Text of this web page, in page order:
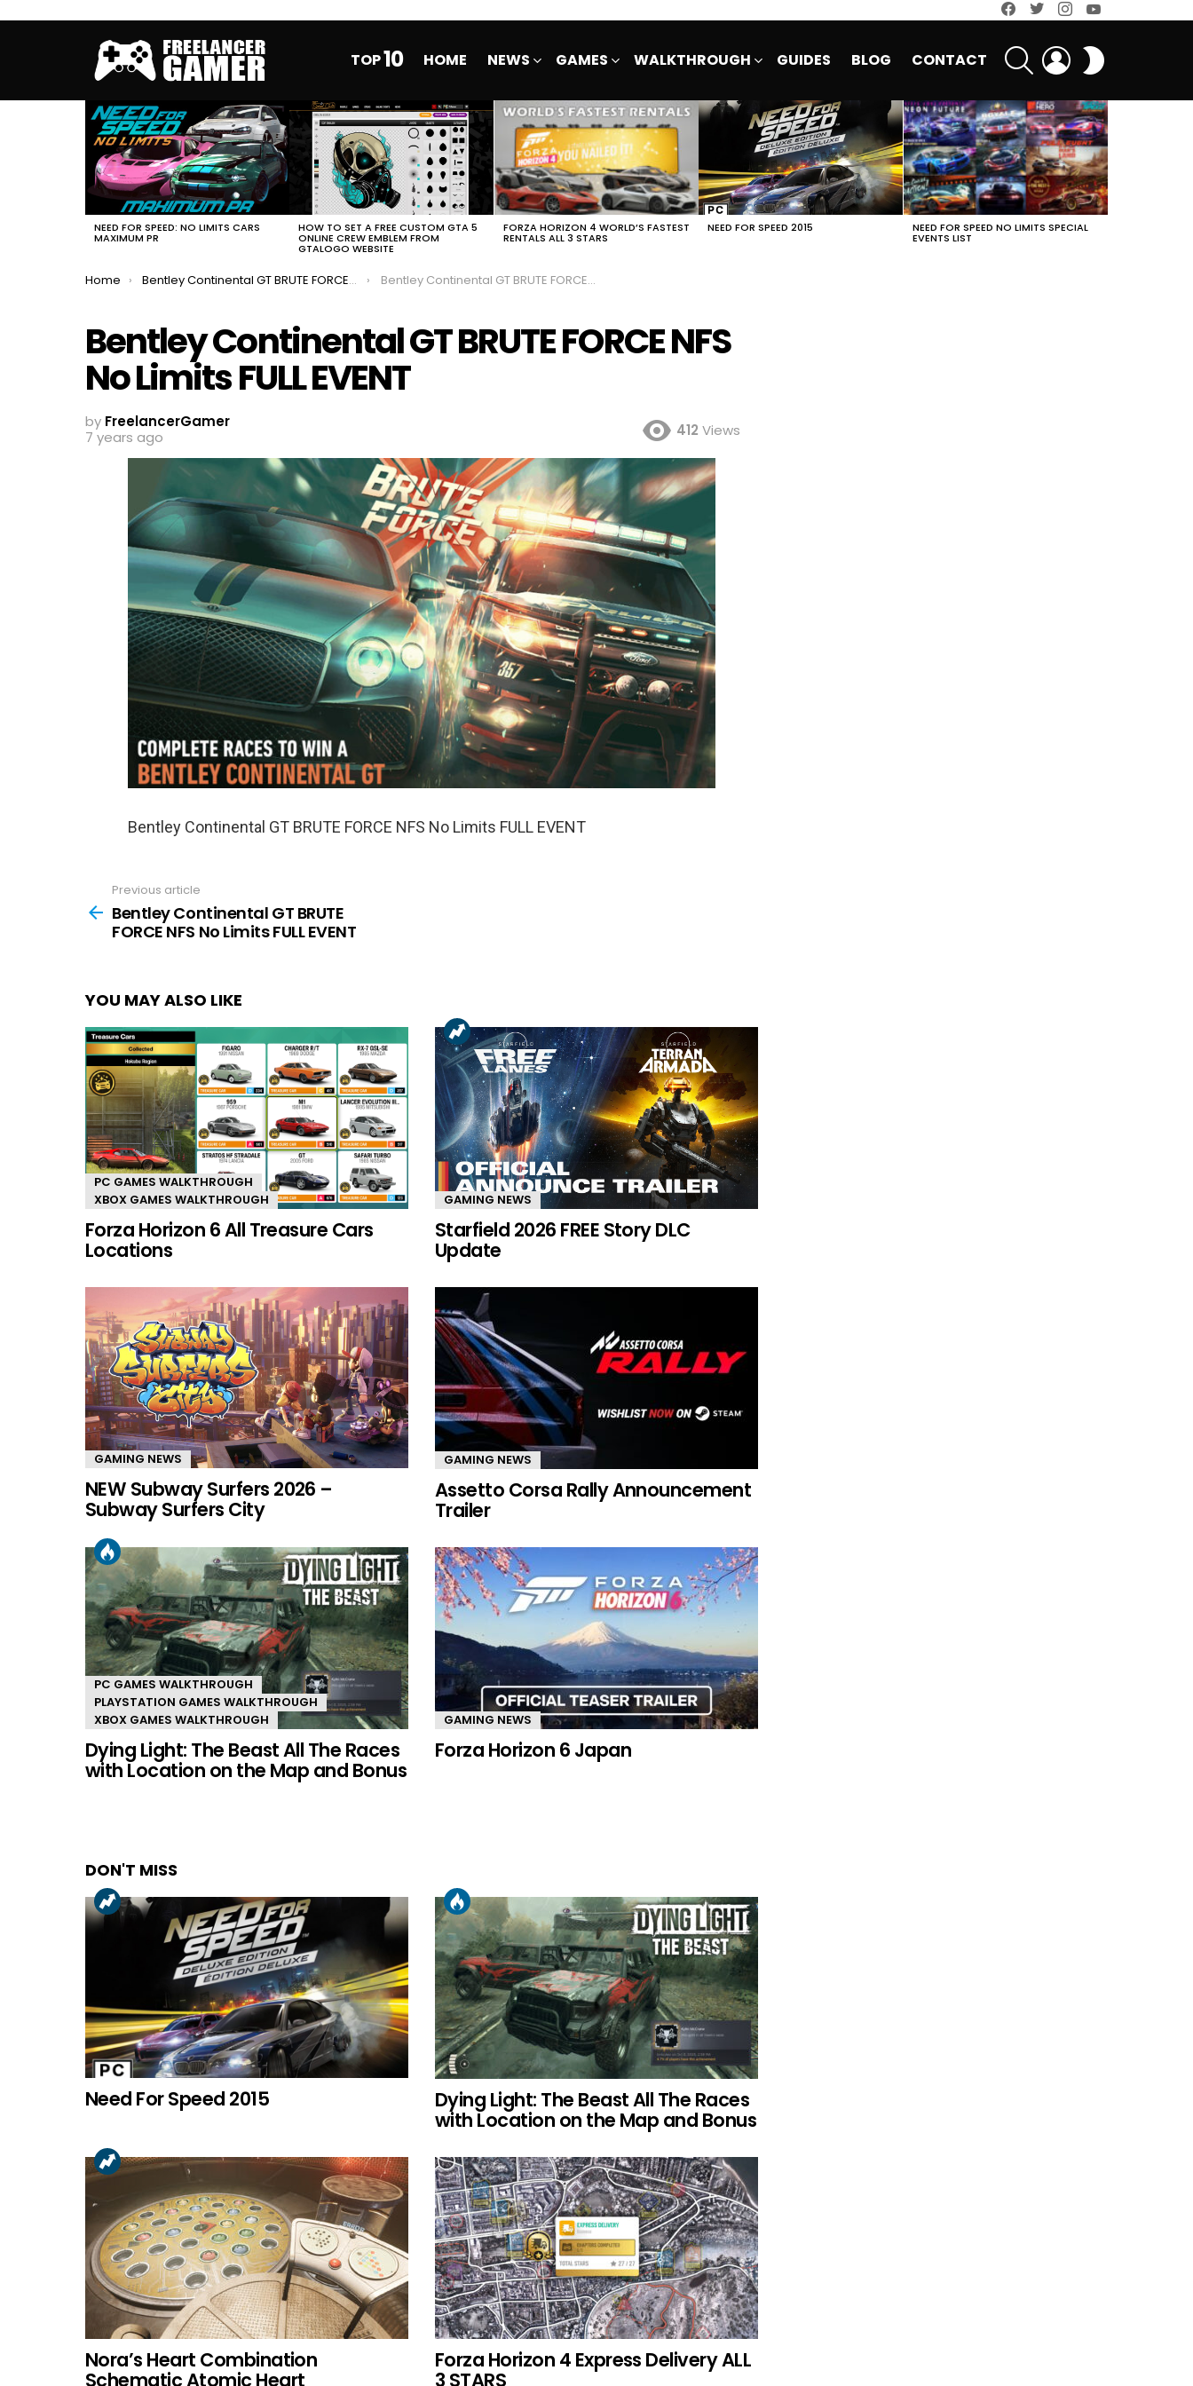
TOP10 HOME NEWS GAMES WALKTHROUGH GUIDES BLOG CONTACT
SEARCH LOGIN
MOST
VIEWED
STORIES
NEED FOR SPEED: NO LIMITS CARS
MAXIMUM PR
HOW TO SET A FREE CUSTOM GTA 5
ONLINE CREW EMBLEM FROM
GTALOGO WEBSITE
FORZA HORIZON 4 WORLD’S FASTEST
RENTALS ALL 3 STARS
NEED FOR SPEED 2015 NEED FOR SPEED NO LIMITS SPECIAL
EVENTS LIST
You are here:
Home Bentley Continental GT BRUTE FORCE NFS No Limits FULL EVENT Bentley Continental GT BRUTE FORCE NFS No Limits FULL EVENT
Bentley Continental GT BRUTE FORCE NFS
No Limits FULL EVENT
by FreelancerGamer
7 years ago
412 Views
Bentley Continental GT BRUTE FORCE NFS No Limits FULL EVENT
more
Previous article
Bentley Continental GT BRUTE
FORCE NFS No Limits FULL EVENT
YOU MAY ALSO LIKE
PC GAMES WALKTHROUGH
XBOX GAMES WALKTHROUGH
Forza Horizon 6 All Treasure Cars
Locations
GAMING NEWS
Starfield 2026 FREE Story DLC
Update
GAMING NEWS
NEW Subway Surfers 2026 –
Subway Surfers City
GAMING NEWS
Assetto Corsa Rally Announcement
Trailer
PC GAMES WALKTHROUGH
PLAYSTATION GAMES WALKTHROUGH
XBOX GAMES WALKTHROUGH
Dying Light: The Beast All The Races
with Location on the Map and Bonus
GAMING NEWS
Forza Horizon 6 Japan
DON'T MISS
Need For Speed 2015 Dying Light: The Beast All The Races
with Location on the Map and Bonus
Nora’s Heart Combination
Schematic Atomic Heart
Forza Horizon 4 Express Delivery ALL
3 STARS